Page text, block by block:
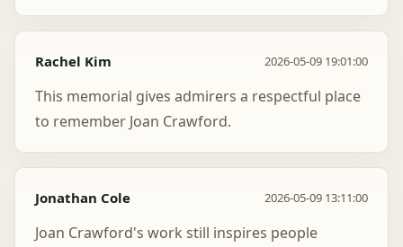
Rachel Kim 2026-05-09 19:01:00
This memorial gives admirers a respectful place
to remember Joan Crawford.
Jonathan Cole 2026-05-09 13:11:00
Joan Crawford's work still inspires people